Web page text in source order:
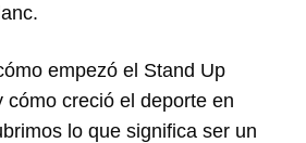
empezó el Stand Up
cómo creció el deporte en
lo que significa ser un